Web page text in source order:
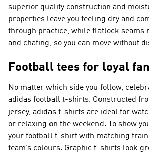
superior quality construction and
properties leave you feeling dry and
through practice, while flatlock seams
and chafing, so you can move without
Football tees for loyal
No matter which side you follow,
adidas football t-shirts. Constructed
jersey, adidas t-shirts are ideal for
or relaxing on the weekend. To show
your football t-shirt with matching
team’s colours. Graphic t-shirts look